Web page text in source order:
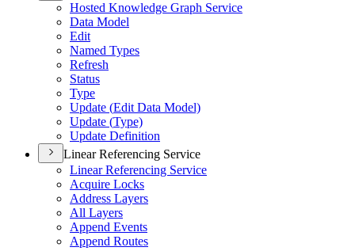
Hosted Knowledge Graph Service
Data Model
Edit
Named Types
Refresh
Status
Type
Update (Edit Data Model)
Update (Type)
Update Definition
Linear Referencing Service
Linear Referencing Service
Acquire Locks
Address Layers
All Layers
Append Events
Append Routes